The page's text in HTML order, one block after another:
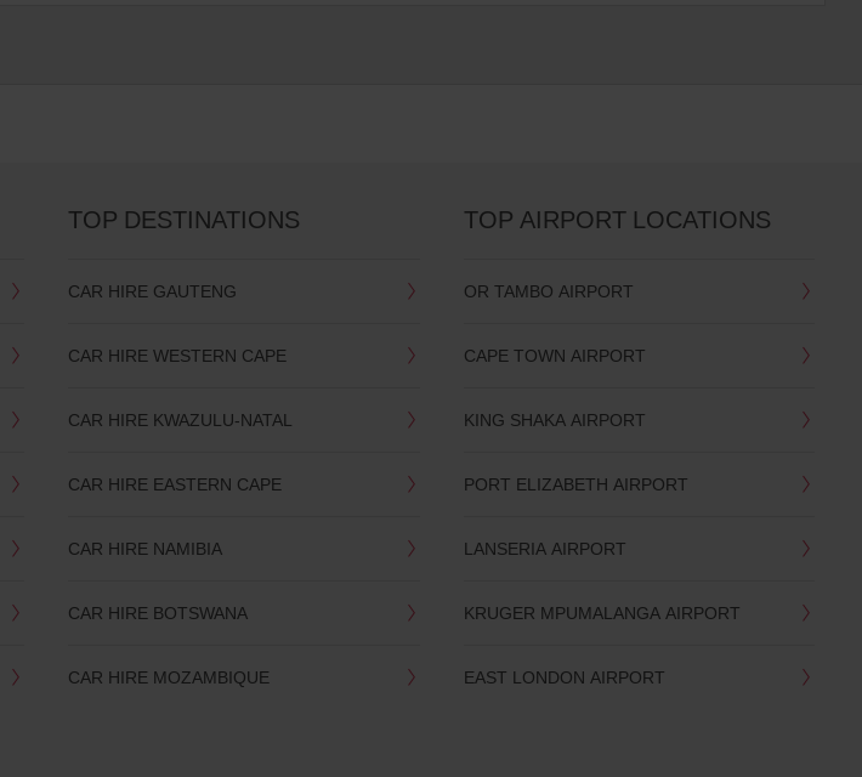
TOP DESTINATIONS
CAR HIRE GAUTENG
CAR HIRE WESTERN CAPE
CAR HIRE KWAZULU-NATAL
CAR HIRE EASTERN CAPE
CAR HIRE NAMIBIA
CAR HIRE BOTSWANA
CAR HIRE MOZAMBIQUE
TOP AIRPORT LOCATIONS
OR TAMBO AIRPORT
CAPE TOWN AIRPORT
KING SHAKA AIRPORT
PORT ELIZABETH AIRPORT
LANSERIA AIRPORT
KRUGER MPUMALANGA AIRPORT
EAST LONDON AIRPORT